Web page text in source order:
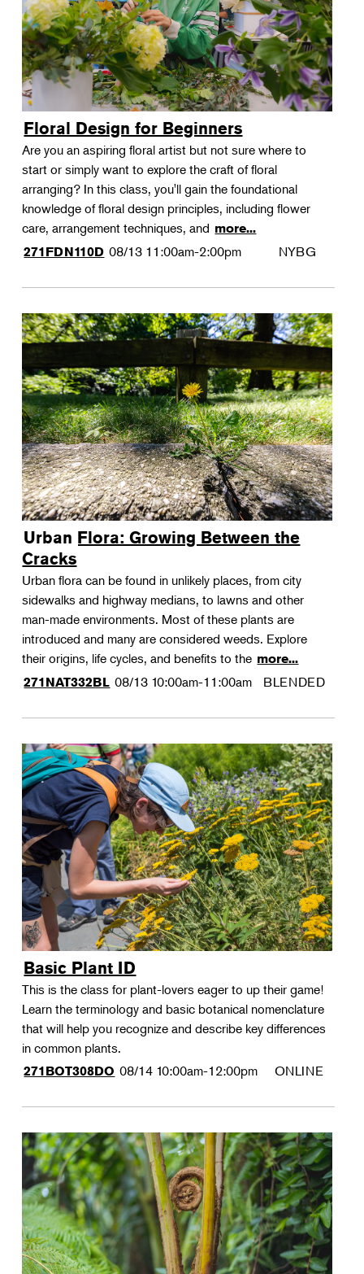
Floral Design for Beginners
Are you an aspiring floral artist but not sure where to
start or simply want to explore the craft of floral
arranging? In this class, you'll gain the foundational
knowledge of floral design principles, including flower
care, arrangement techniques, and more...
271FDN110D 08/13 11:00am-2:00pm NYBG
Urban Flora: Growing Between the
Cracks
Urban flora can be found in unlikely places, from city
sidewalks and highway medians, to lawns and other
man-made environments. Most of these plants are
introduced and many are considered weeds. Explore
their origins, life cycles, and benefits to the more...
271NAT332BL 08/13 10:00am-11:00am BLENDED
Basic Plant ID
This is the class for plant-lovers eager to up their game!
Learn the terminology and basic botanical nomenclature
that will help you recognize and describe key differences
in common plants.
271BOT308DO 08/14 10:00am-12:00pm ONLINE